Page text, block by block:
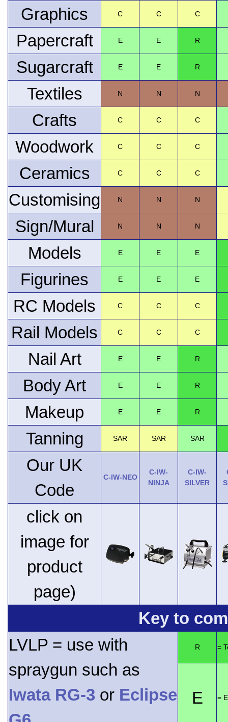
Graphics C C C
Papercraft E E R
Sugarcraft E E R
Textiles N N N
Crafts C C C
Woodwork C C C
Ceramics C C C
Customising N N N
Sign/Mural N N N
Models E E E
Figurines E E E
RC Models C C C
Rail Models C C C
Nail Art E E R
Body Art E E R
Makeup E E R
Tanning SAR SAR SAR
Our UK
Code
C-IW-NEO
C-IW-
NINJA
C-IW-
SILVER
click on
image for
product
page)
Key to
LVLP = use with
spraygun such as
Iwata RG-3 or Eclipse
R =
E =